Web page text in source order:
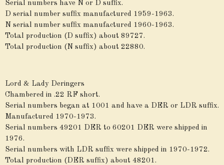
Serial numbers have N or D suffix.
D serial number suffix manufactured 1959-1963.
N serial number suffix manufactured 1960-1963.
Total production (D suffix) about 89727.
Total production (N suffix) about 22880.
Lord & Lady Deringers
Chambered in .22 RF short.
Serial numbers began at 1001 and have a DER or LDR suffix.
Manufactured 1970-1973.
Serial numbers 49201 DER to 60201 DER were shipped in
1976.
Serial numbers with LDR suffix were shipped in 1970-1972.
Total production (DER suffix) about 48201.